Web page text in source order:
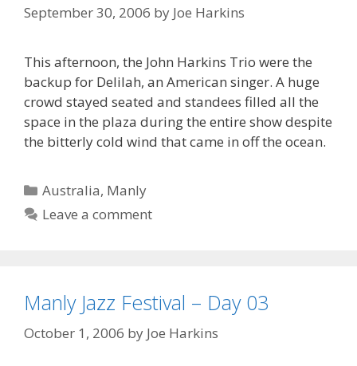
September 30, 2006 by Joe Harkins
This afternoon, the John Harkins Trio were the
backup for Delilah, an American singer. A huge
crowd stayed seated and standees filled all the
space in the plaza during the entire show despite
the bitterly cold wind that came in off the ocean.
Categories
Australia, Manly
Leave a comment
Manly Jazz Festival – Day 03
October 1, 2006 by Joe Harkins